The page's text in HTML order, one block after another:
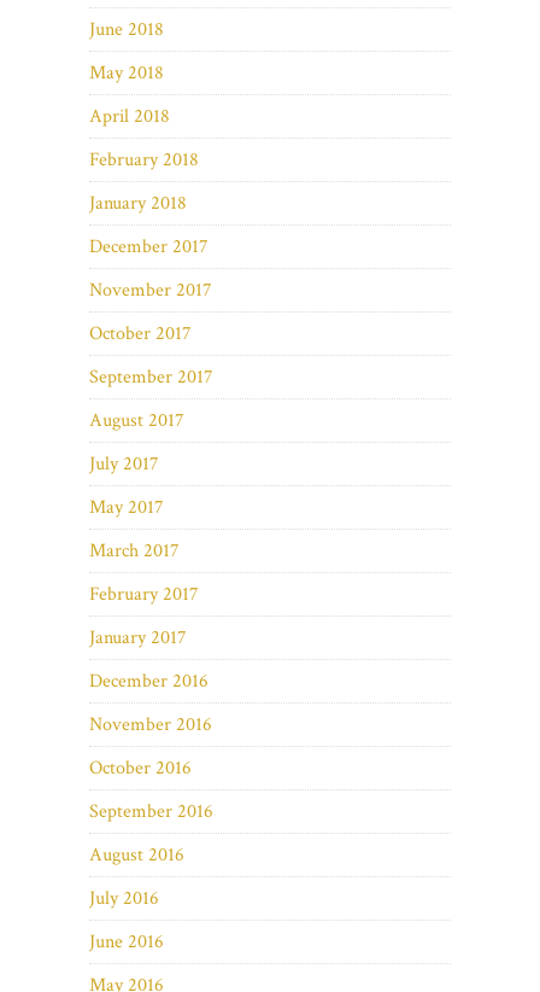
June 2018
May 2018
April 2018
February 2018
January 2018
December 2017
November 2017
October 2017
September 2017
August 2017
July 2017
May 2017
March 2017
February 2017
January 2017
December 2016
November 2016
October 2016
September 2016
August 2016
July 2016
June 2016
May 2016